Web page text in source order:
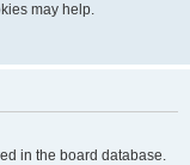
may help.
in the board database.